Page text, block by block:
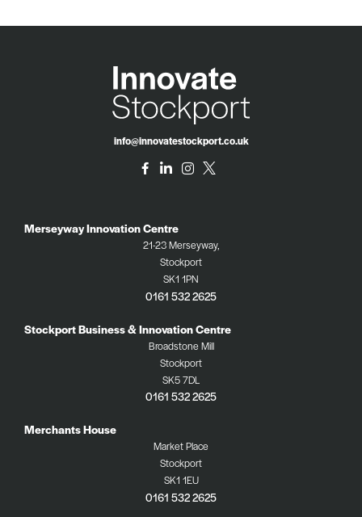
info@innovatestockport.co.uk
Merseyway Innovation Centre
21-23 Merseyway,
Stockport
SK1 1PN
0161 532 2625
Stockport Business & Innovation Centre
Broadstone Mill
Stockport
SK5 7DL
0161 532 2625
Merchants House
Market Place
Stockport
SK1 1EU
0161 532 2625